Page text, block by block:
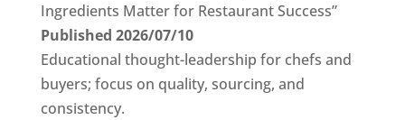
Ingredients Matter for Restaurant Success”
Published 2026/07/10
Educational thought-leadership for chefs and
buyers; focus on quality, sourcing, and
consistency.